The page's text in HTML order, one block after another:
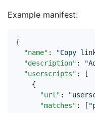
Example manifest:
{
"name" : "Copy
"description" :
"userscripts" :
[
{
"url" :
"matches" : [